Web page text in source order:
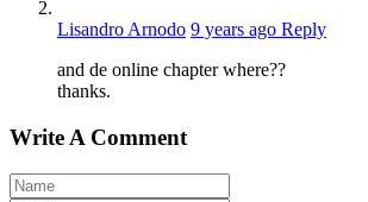
Lisandro Arnodo 9 years ago Reply
and de online chapter where??
thanks.
Write A Comment